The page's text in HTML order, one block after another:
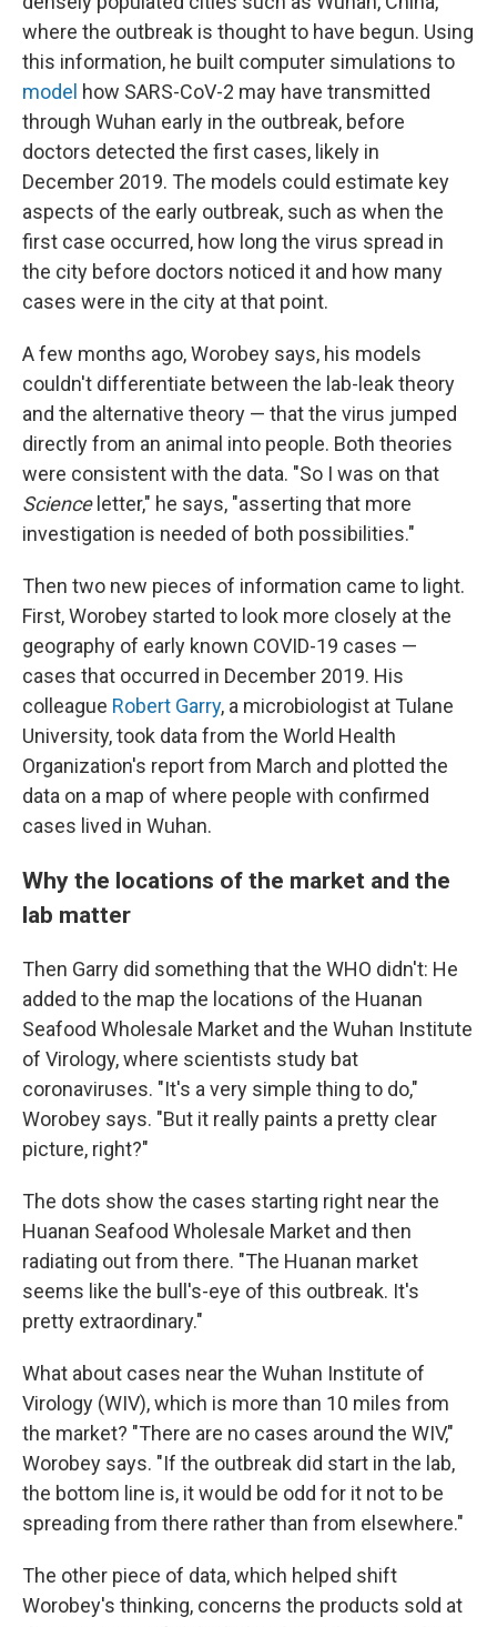
where the outbreak is thought to have begun. Using
this information, he built computer simulations to
model how SARS-CoV-2 may have transmitted
through Wuhan early in the outbreak, before
doctors detected the first cases, likely in
December 2019. The models could estimate key
aspects of the early outbreak, such as when the
first case occurred, how long the virus spread in
the city before doctors noticed it and how many
cases were in the city at that point.
A few months ago, Worobey says, his models
couldn't differentiate between the lab-leak theory
and the alternative theory — that the virus jumped
directly from an animal into people. Both theories
were consistent with the data. "So I was on that
Science letter," he says, "asserting that more
investigation is needed of both possibilities."
Then two new pieces of information came to light.
First, Worobey started to look more closely at the
geography of early known COVID-19 cases —
cases that occurred in December 2019. His
colleague Robert Garry, a microbiologist at Tulane
University, took data from the World Health
Organization's report from March and plotted the
data on a map of where people with confirmed
cases lived in Wuhan.
Why the locations of the market and the
lab matter
Then Garry did something that the WHO didn't: He
added to the map the locations of the Huanan
Seafood Wholesale Market and the Wuhan Institute
of Virology, where scientists study bat
coronaviruses. "It's a very simple thing to do,"
Worobey says. "But it really paints a pretty clear
picture, right?"
The dots show the cases starting right near the
Huanan Seafood Wholesale Market and then
radiating out from there. "The Huanan market
seems like the bull's-eye of this outbreak. It's
pretty extraordinary."
What about cases near the Wuhan Institute of
Virology (WIV), which is more than 10 miles from
the market? "There are no cases around the WIV,"
Worobey says. "If the outbreak did start in the lab,
the bottom line is, it would be odd for it not to be
spreading from there rather than from elsewhere."
The other piece of data, which helped shift
Worobey's thinking, concerns the products sold at